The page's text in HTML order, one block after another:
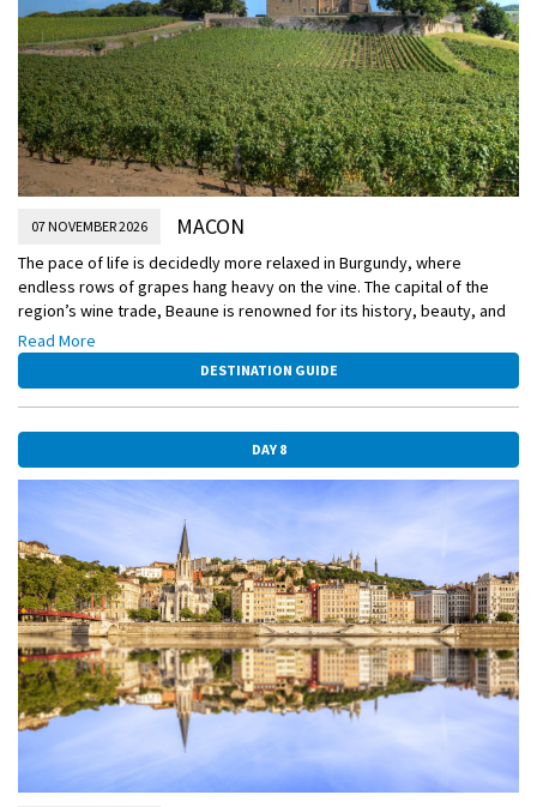
07 NOVEMBER 2026 MACON
The pace of life is decidedly more relaxed in Burgundy, where
endless rows of grapes hang heavy on the vine. The capital of the
region’s wine trade, Beaune is renowned for its history, beauty, and
highly prized wine, as well as its medieval-era hospital—the Hospices
de Beaune.
Read More
DESTINATION GUIDE
DAY 8